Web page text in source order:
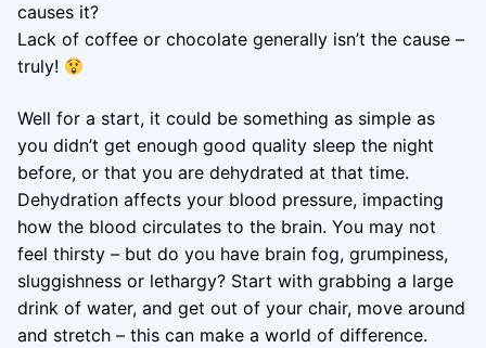
causes it?
Lack of coffee or chocolate generally isn’t the cause –
truly!
Well for a start, it could be something as simple as
you didn’t get enough good quality sleep the night
before, or that you are dehydrated at that time.
Dehydration affects your blood pressure, impacting
how the blood circulates to the brain. You may not
feel thirsty – but do you have brain fog, grumpiness,
sluggishness or lethargy? Start with grabbing a large
drink of water, and get out of your chair, move around
and stretch – this can make a world of difference.